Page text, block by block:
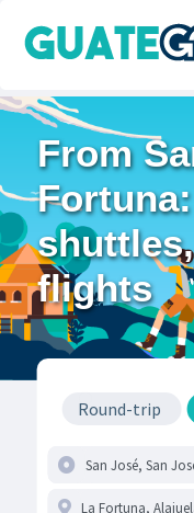
From
flights
Round-trip